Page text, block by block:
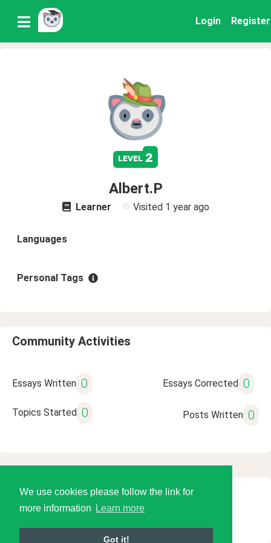
We use cookies please follow the link for
more information
Learn more
Got it!
Login Register
level 2
Albert.P
Learner Visited 1 year ago
Languages
Personal Tags
Community Activities
Essays Written 0 Essays Corrected 0
Topics Started 0 Posts Written 0
© 2026 Language Tools LLC